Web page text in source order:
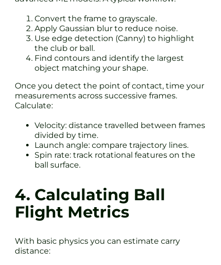
Convert the frame to grayscale.
Apply Gaussian blur to reduce noise.
Use edge detection (Canny) to highlight
the club or ball.
Find contours and identify the largest
object matching your shape.
Once you detect the point of contact, time your
measurements across successive frames.
Calculate:
Velocity: distance travelled between frames
divided by time.
Launch angle: compare trajectory lines.
Spin rate: track rotational features on the
ball surface.
4. Calculating Ball
Flight Metrics
With basic physics you can estimate carry
distance: